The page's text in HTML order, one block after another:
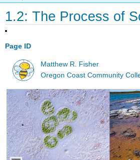
1.2: The Process of
Page ID
Matthew R. Fisher
Oregon Coast Community